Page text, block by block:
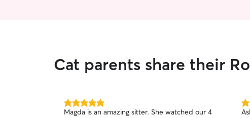
Cat parents share their
5.0
out
Magda is an amazing sitter. She watched our 4
out